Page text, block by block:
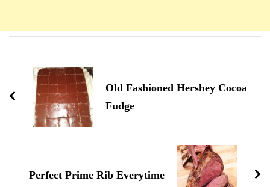
d'article
Old Fashioned Hershey Cocoa
Fudge
Perfect Prime Rib Everytime